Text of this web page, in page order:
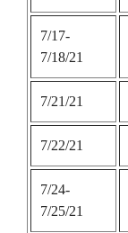
7/17-
7/18/21
7/21/21
7/22/21
7/24-
7/25/21